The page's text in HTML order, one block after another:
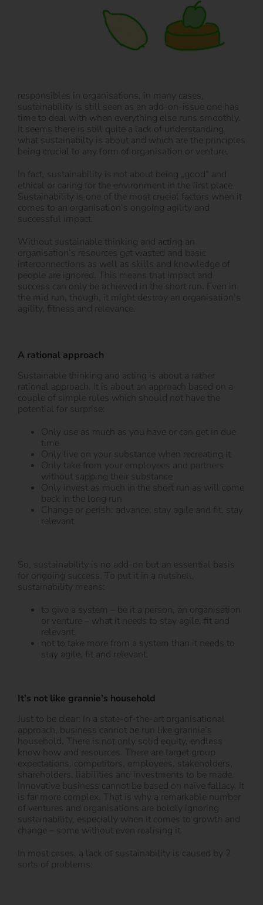
responsibles in organisations, in many cases,
sustainability is still seen as an add-on-issue one has
time to deal with when everything else runs smoothly.
It seems there is still quite a lack of understanding
what sustainabilty is about and which are the principles
being crucial to any form of organisation or venture.
In fact, sustainability is not about being „good“ and
ethical or caring for the environment in the first place.
Sustainability is one of the most crucial factors when it
comes to an organisation‘s ongoing agility and
successful impact.
Without sustainable thinking and acting an
organisation‘s resources get wasted and basic
interconnections as well as skills and knowledge of
people are ignored. This means that impact and
success can only be achieved in the short run. Even in
the mid run, though, it might destroy an organisation‘s
agility, fitness and relevance.
A rational approach
Sustainable thinking and acting is about a rather
rational approach. It is about an approach based on a
couple of simple rules which should not have the
potential for surprise:
Only use as much as you have or can get in due
time
Only live on your substance when recreating it
Only take from your employees and partners
without sapping their substance
Only invest as much in the short run as will come
back in the long run
Change or perish: advance, stay agile and fit, stay
relevant
So, sustainability is no add-on but an essential basis
for ongoing success. To put it in a nutshell,
sustainability means:
to give a system – be it a person, an organisation
or venture – what it needs to stay agile, fit and
relevant.
not to take more from a system than it needs to
stay agile, fit and relevant.
It’s not like grannie’s household
Just to be clear: In a state-of-the-art organisational
approach, business cannot be run like grannie’s
household. There is not only solid equity, endless
know how and resources. There are target group
expectations, competitors, employees, stakeholders,
shareholders, liabilities and investments to be made.
Innovative business cannot be based on naïve fallacy. It
is far more complex. That is why a remarkable number
of ventures and organisations are boldly ignoring
sustainability, especially when it comes to growth and
change – some without even realising it.
In most cases, a lack of sustainability is caused by 2
sorts of problems: